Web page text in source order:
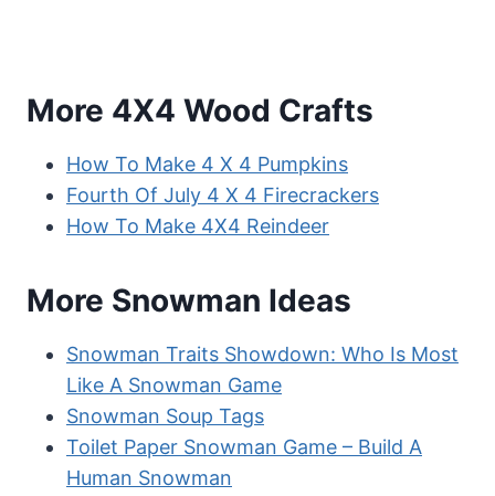
More 4X4 Wood Crafts
How To Make 4 X 4 Pumpkins
Fourth Of July 4 X 4 Firecrackers
How To Make 4X4 Reindeer
More Snowman Ideas
Snowman Traits Showdown: Who Is Most
Like A Snowman Game
Snowman Soup Tags
Toilet Paper Snowman Game – Build A
Human Snowman